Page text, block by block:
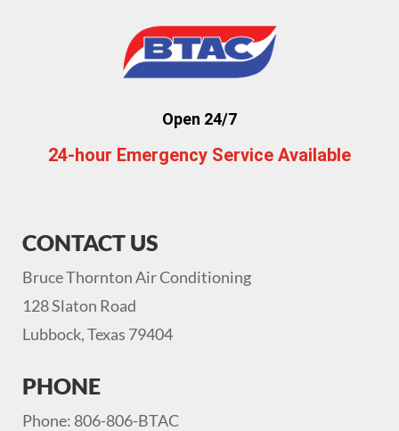
Open 24/7
24-hour Emergency Service Available
CONTACT US
Bruce Thornton Air Conditioning
128 Slaton Road
Lubbock, Texas 79404
PHONE
Phone: 806-806-BTAC